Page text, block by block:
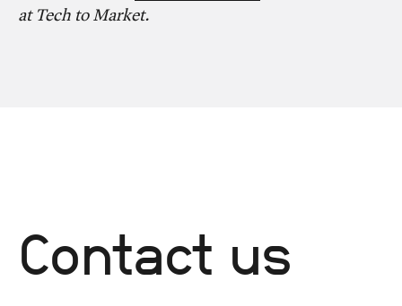
at Tech to Market.
Contact us